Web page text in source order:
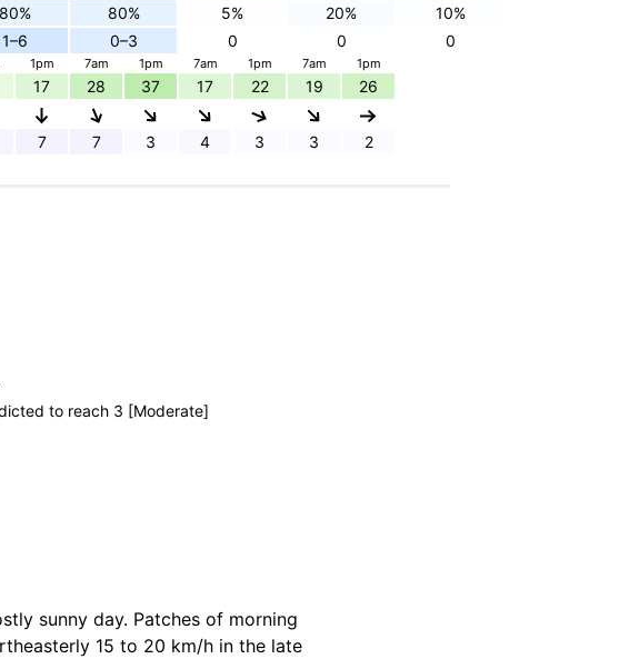
80% 80% 5% 20% 10%
1–6 0–3 0 0 0
1pm 7am 1pm 7am 1pm 7am 1pm
17 28 37 17 22 19 26
7 7 3 4 3 3 2
to reach 3 [Moderate]
sunny day. Patches of morning
15 to 20 km/h in the late